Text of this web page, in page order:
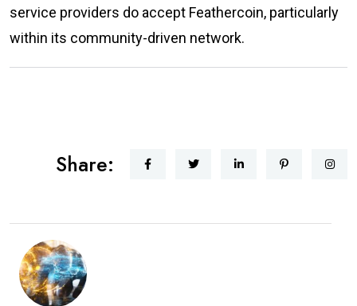
service providers do accept Feathercoin, particularly
within its community-driven network.
Share: